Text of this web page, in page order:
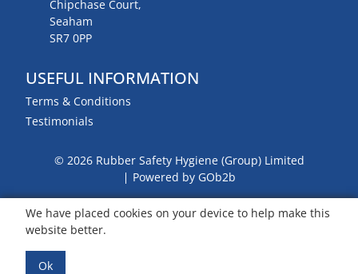
Chipchase Court,
Seaham
SR7 0PP
USEFUL INFORMATION
Terms & Conditions
Testimonials
© 2026 Rubber Safety Hygiene (Group) Limited
Powered by GOb2b
We have placed cookies on your device to help make this
website better.
Ok